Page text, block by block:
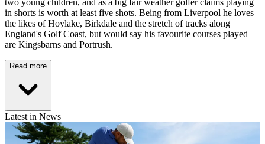
in shorts is worth at least five shots. Being from Liverpool he loves
the likes of Hoylake, Birkdale and the stretch of tracks along
England's Golf Coast, but would say his favourite courses played
are Kingsbarns and Portrush.
Read more
Latest in News